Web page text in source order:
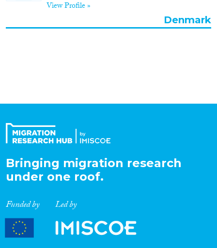
View Profile »
Denmark
Location
Countries
Organisation Type
Expertise
Migration Processes
Migration Consequences...
Bringing migration research
under one roof.
Funded by Led by